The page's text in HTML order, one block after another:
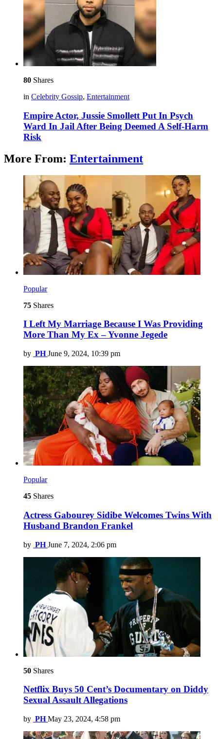
80 Shares
in Celebrity Gossip, Entertainment
Empire Actor, Jussie Smollett Put In Psych
Ward In Jail After Being Deemed A Self-Harm
Risk
More From: Entertainment
Popular
75 Shares
I Left My Marriage Because I Was Providing
More Than My Ex – Yvonne Jegede
by PH June 9, 2024, 10:39 pm
Popular
45 Shares
Actress Gabourey Sidibe Welcomes Twins With
Husband Brandon Frankel
by PH June 7, 2024, 2:06 pm
50 Shares
Netflix Buys 50 Cent’s Documentary on Diddy
Sexual Assault Allegations
by PH May 23, 2024, 4:58 pm